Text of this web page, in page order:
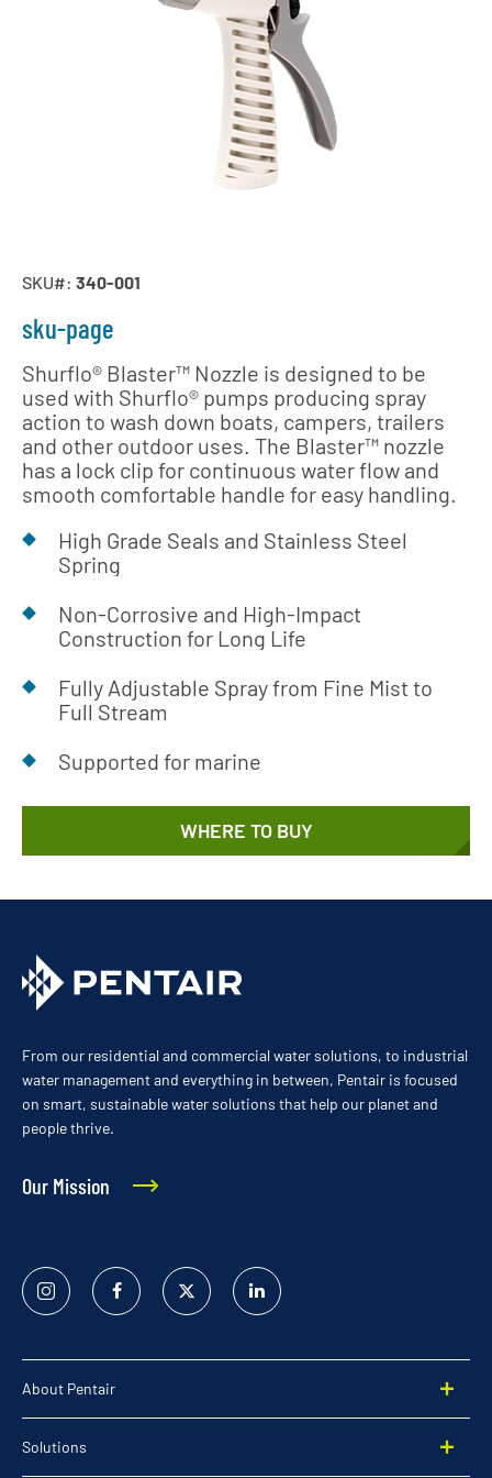
SKU#: 340-001
sku-page
Shurflo® Blaster™ Nozzle is designed to be
used with Shurflo® pumps producing spray
action to wash down boats, campers, trailers
and other outdoor uses. The Blaster™ nozzle
has a lock clip for continuous water flow and
smooth comfortable handle for easy handling.
High Grade Seals and Stainless Steel
Spring
Non-Corrosive and High-Impact
Construction for Long Life
Fully Adjustable Spray from Fine Mist to
Full Stream
Supported for marine
WHERE TO BUY
From our residential and commercial water solutions, to industrial
water management and everything in between, Pentair is focused
on smart, sustainable water solutions that help our planet and
people thrive.
Our Mission
Instagram FacebookTwitter
Linked
In
About Pentair
Solutions